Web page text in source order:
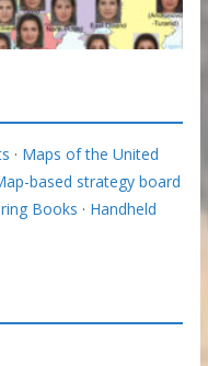
· Maps of the United
based strategy board
Books · Handheld